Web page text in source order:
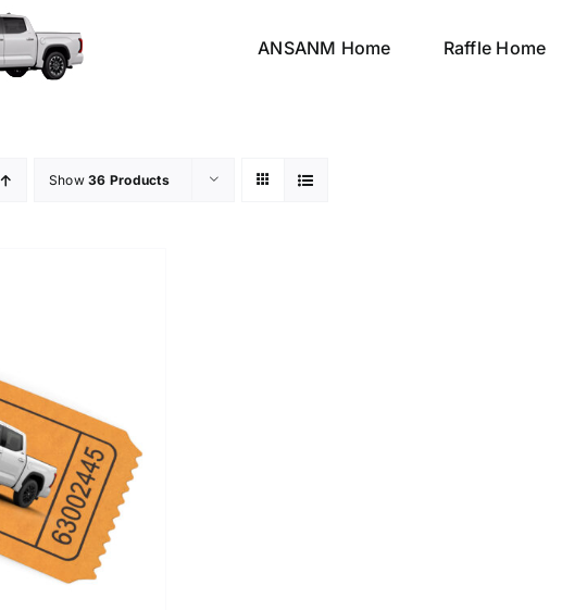
ANSANM Home Raffle Home
Show36 Products